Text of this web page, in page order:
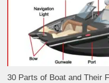
30 Parts of Boat and Their